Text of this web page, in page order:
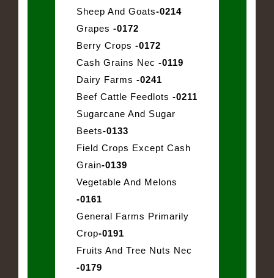
Sheep And Goats-0214
Grapes -0172
Berry Crops -0172
Cash Grains Nec -0119
Dairy Farms -0241
Beef Cattle Feedlots -0211
Sugarcane And Sugar
Beets-0133
Field Crops Except Cash
Grain-0139
Vegetable And Melons
-0161
General Farms Primarily
Crop-0191
Fruits And Tree Nuts Nec
-0179